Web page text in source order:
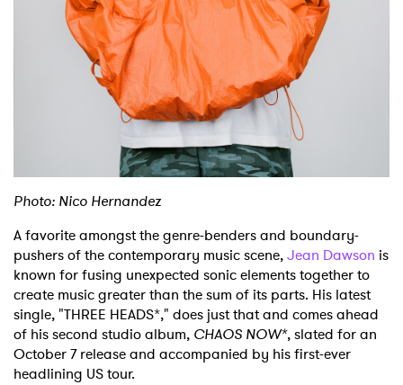
Photo: Nico Hernandez
A favorite amongst the genre-benders and boundary-
pushers of the contemporary music scene,Jean Dawson is
known for fusing unexpected sonic elements together to
create music greater than the sum of its parts. His latest
single, "THREE HEADS*," does just that and comes ahead
of his second studio album, CHAOS NOW*, slated for an
October 7 release and accompanied by his first-ever
headlining US tour.